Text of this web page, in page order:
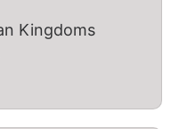
Kingdoms